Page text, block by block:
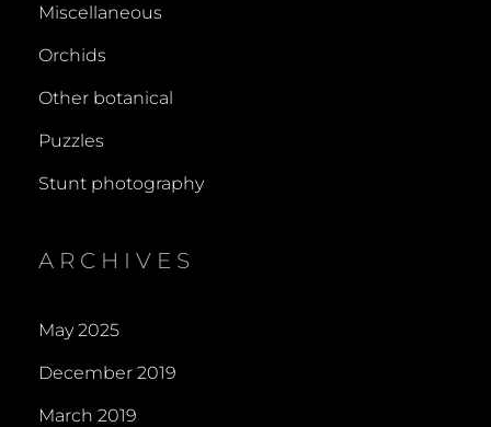
Miscellaneous
Orchids
Other botanical
Puzzles
Stunt photography
ARCHIVES
May 2025
December 2019
March 2019